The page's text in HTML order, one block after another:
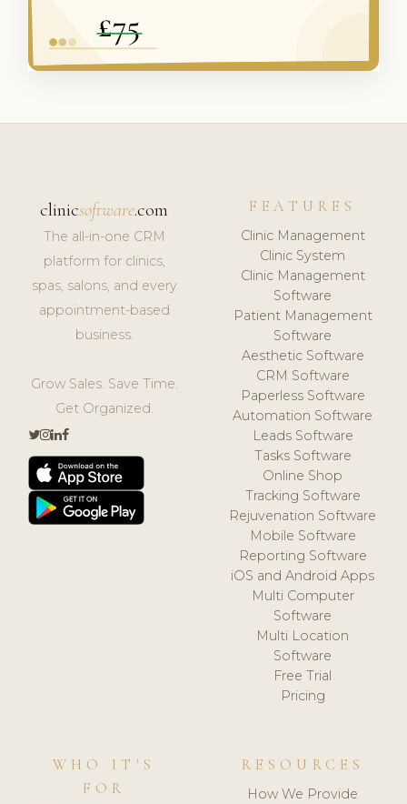
clinicsoftware.com
The all-in-one CRM
platform for clinics,
spas, salons, and every
appointment-based
business.
Grow Sales. Save Time.
Get Organized.
FEATURES
Clinic Management
Clinic System
Clinic Management
Software
Patient Management
Software
Aesthetic Software
CRM Software
Paperless Software
Automation Software
Leads Software
Tasks Software
Online Shop
Tracking Software
Rejuvenation Software
Mobile Software
Reporting Software
iOS and Android Apps
Multi Computer
Software
Multi Location
Software
Free Trial
Pricing
WHO IT'S
FOR
RESOURCES
How We Provide